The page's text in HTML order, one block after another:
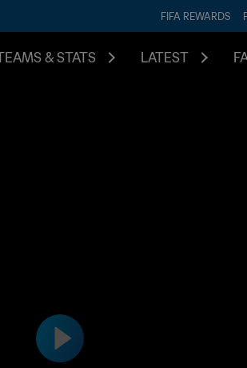
FIFA REWARDS
& STATS LATEST